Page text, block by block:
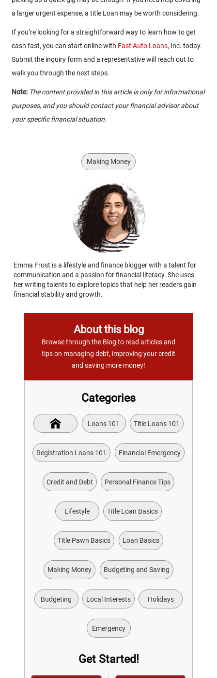
a larger urgent expense, a title Loan may be worth considering.
If you’re looking for a straightforward way to learn how to get
cash fast, you can start online with Fast Auto Loans, Inc. today.
Submit the inquiry form and a representative will reach out to
walk you through the next steps.
Note: The content provided in this article is only for informational
purposes, and you should contact your financial advisor about
your specific financial situation.
Making Money
Emma Frost is a lifestyle and finance blogger with a talent for
communication and a passion for financial literacy. She uses
her writing talents to explore topics that help her readers gain
financial stability and growth.
About this blog
Browse through the Blog to read articles and
tips on managing debt, improving your credit
and saving more money!
Categories
Loans 101 Title Loans 101
Registration Loans 101 Financial Emergency
Credit and Debt Personal Finance Tips
Lifestyle Title Loan Basics
Title Pawn Basics Loan Basics
Making Money Budgeting and Saving
Budgeting Local Interests Holidays
Emergency
Get Started!